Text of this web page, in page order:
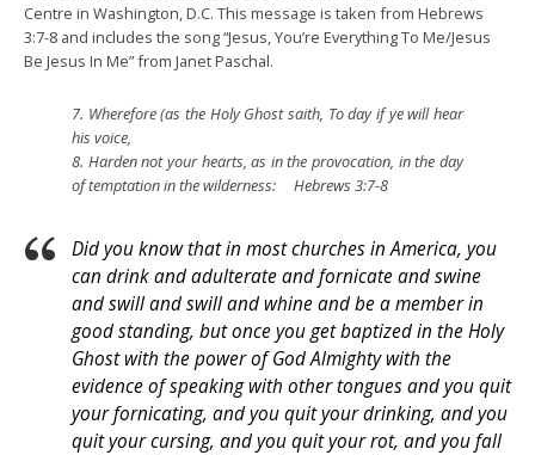
Centre in Washington, D.C. This message is taken from Hebrews
3:7-8 and includes the song “Jesus, You’re Everything To Me/Jesus
Be Jesus In Me” from Janet Paschal.
7. Wherefore (as the Holy Ghost saith, To day if ye will hear
his voice,
8. Harden not your hearts, as in the provocation, in the day
of temptation in the wilderness: Hebrews 3:7-8
Did you know that in most churches in America, you
can drink and adulterate and fornicate and swine
and swill and swill and whine and be a member in
good standing, but once you get baptized in the Holy
Ghost with the power of God Almighty with the
evidence of speaking with other tongues and you quit
your fornicating, and you quit your drinking, and you
quit your cursing, and you quit your rot, and you fall